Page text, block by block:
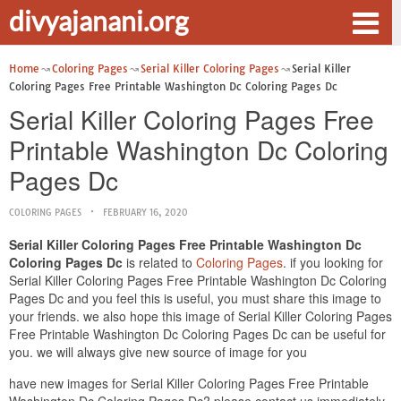
divyajanani.org
Home Coloring Pages Serial Killer Coloring Pages
Serial Killer
Coloring Pages Free Printable Washington Dc Coloring Pages Dc
Serial Killer Coloring Pages Free
Printable Washington Dc Coloring
Pages Dc
COLORING PAGES FEBRUARY 16, 2020
Serial Killer Coloring Pages Free Printable Washington Dc
Coloring Pages Dc is related to Coloring Pages. if you looking for
Serial Killer Coloring Pages Free Printable Washington Dc Coloring
Pages Dc and you feel this is useful, you must share this image to
your friends. we also hope this image of Serial Killer Coloring Pages
Free Printable Washington Dc Coloring Pages Dc can be useful for
you. we will always give new source of image for you
have new images for Serial Killer Coloring Pages Free Printable